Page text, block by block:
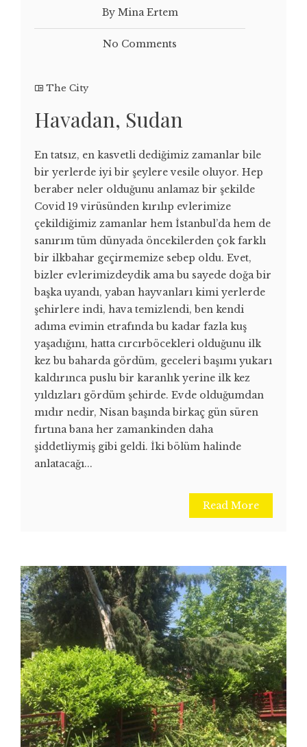
By Mina Ertem
No Comments
The City
Havadan, Sudan
En tatsız, en kasvetli dediğimiz zamanlar bile
bir yerlerde iyi bir şeylere vesile oluyor. Hep
beraber neler olduğunu anlamaz bir şekilde
Covid 19 virüsünden kırılıp evlerimize
çekildiğimiz zamanlar hem İstanbul’da hem de
sanırım tüm dünyada öncekilerden çok farklı
bir ilkbahar geçirmemize sebep oldu. Evet,
bizler evlerimizdeydik ama bu sayede doğa bir
başka uyandı, yaban hayvanları kimi yerlerde
şehirlere indi, hava temizlendi, ben kendi
adıma evimin etrafında bu kadar fazla kuş
yaşadığını, hatta cırcırböcekleri olduğunu ilk
kez bu baharda gördüm, geceleri başımı yukarı
kaldırınca puslu bir karanlık yerine ilk kez
yıldızları gördüm şehirde. Evde olduğumdan
mıdır nedir, Nisan başında birkaç gün süren
fırtına bana her zamankinden daha
şiddetliymiş gibi geldi. İki bölüm halinde
anlatacağı...
Read More